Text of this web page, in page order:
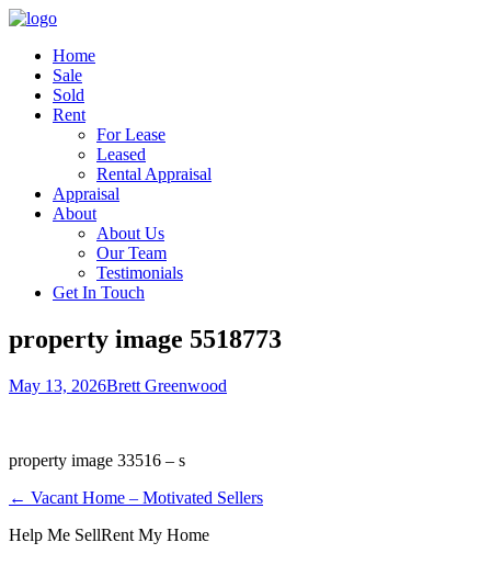
Home
Sale
Sold
Rent
For Lease
Leased
Rental Appraisal
Appraisal
About
About Us
Our Team
Testimonials
Get In Touch
property image 5518773
May 13, 2026Brett Greenwood
property image 33516 – s
← Vacant Home – Motivated Sellers
Help Me SellRent My Home